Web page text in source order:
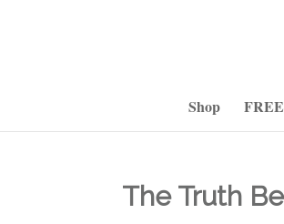
Shop
The Truth